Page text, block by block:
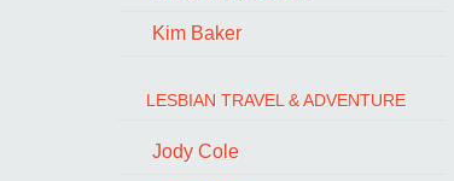
Kim Baker
LESBIAN TRAVEL & ADVENTURE
Jody Cole